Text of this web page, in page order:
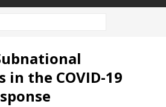
in the COVID-19